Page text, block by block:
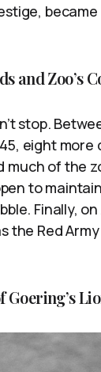
and Zoo’s
stop.
eight more
much of the
to
Finally, on
the Red
Goering’s